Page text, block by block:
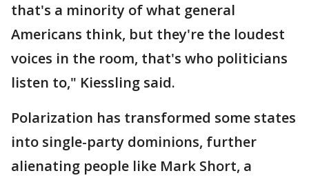
that's a minority of what general
Americans think, but they're the loudest
voices in the room, that's who politicians
listen to," Kiessling said.
Polarization has transformed some states
into single-party dominions, further
alienating people like Mark Short, a